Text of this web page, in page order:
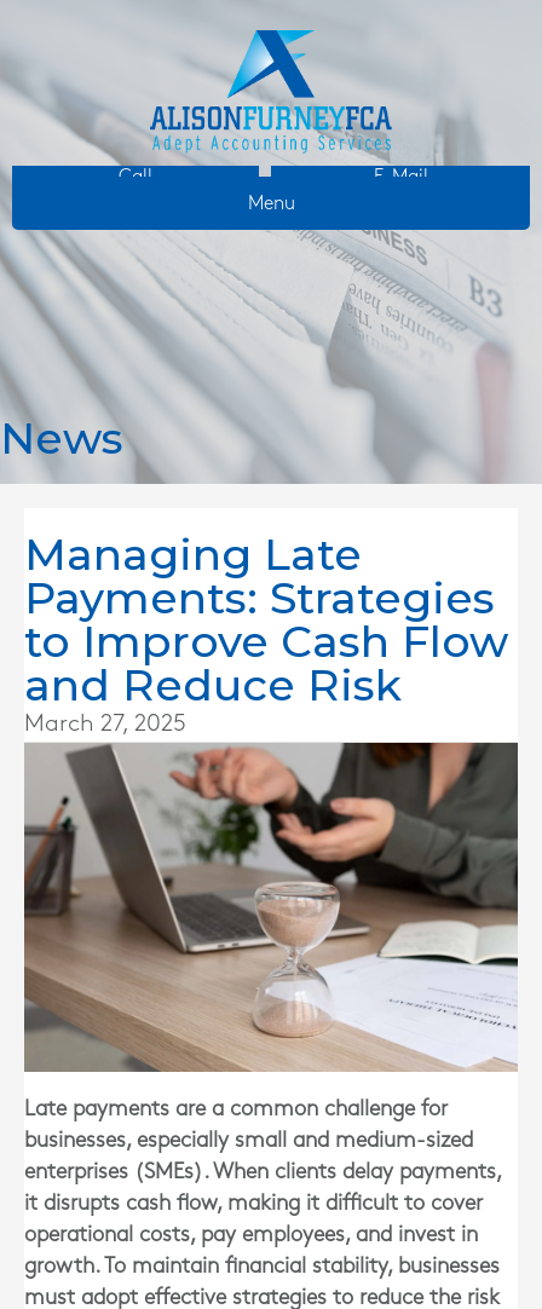
Call
E-Mail
Menu
News
Managing Late
Payments: Strategies
to Improve Cash Flow
and Reduce Risk
March 27, 2025
Late payments are a common challenge for
businesses, especially small and medium-sized
enterprises (SMEs). When clients delay payments,
it disrupts cash flow, making it difficult to cover
operational costs, pay employees, and invest in
growth. To maintain financial stability, businesses
must adopt effective strategies to reduce the risk